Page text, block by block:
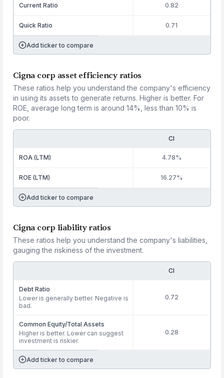
Current Ratio 0.82
Quick Ratio 0.71
Add ticker to compare
Cigna corp asset efficiency ratios
These ratios help you understand the company's efficiency
in using its assets to generate returns. Higher is better. For
ROE, average long term is around 14%, less than 10% is
poor.
CI
ROA (LTM) 4.78%
ROE (LTM) 16.27%
Add ticker to compare
Cigna corp liability ratios
These ratios help you understand the company's liabilities,
gauging the riskiness of the investment.
CI
Debt Ratio
Lower is generally better. Negative is
bad.
0.72
Common Equity/Total Assets
Higher is better. Lower can suggest
investment is riskier.
0.28
Add ticker to compare